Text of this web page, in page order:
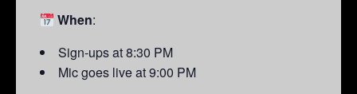
When:
Sign-ups at 8:30 PM
Mic goes live at 9:00 PM